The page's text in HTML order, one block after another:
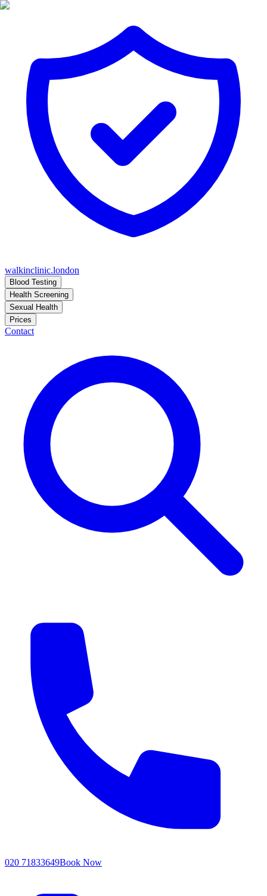
walkinclinic.london
Blood Testing
Health Screening
Sexual Health
Prices
Contact
020 71833649Book Now